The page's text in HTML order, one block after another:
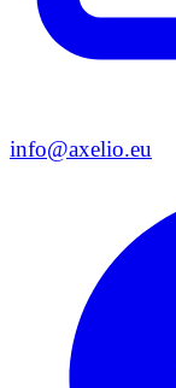
info@axelio.eu